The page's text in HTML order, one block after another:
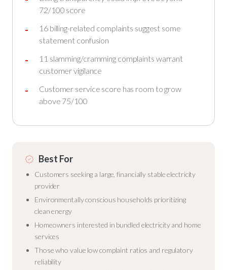
72/100 score
16 billing-related complaints suggest some
statement confusion
11 slamming/cramming complaints warrant
customer vigilance
Customer service score has room to grow
above 75/100
Best For
Customers seeking a large, financially stable electricity
provider
Environmentally conscious households prioritizing
clean energy
Homeowners interested in bundled electricity and home
services
Those who value low complaint ratios and regulatory
reliability